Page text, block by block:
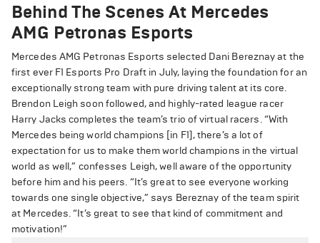
Behind The Scenes At Mercedes
AMG Petronas Esports
Mercedes AMG Petronas Esports selected Dani Bereznay at the
first ever F1 Esports Pro Draft in July, laying the foundation for an
exceptionally strong team with pure driving talent at its core.
Brendon Leigh soon followed, and highly-rated league racer
Harry Jacks completes the team’s trio of virtual racers. “With
Mercedes being world champions [in F1], there’s a lot of
expectation for us to make them world champions in the virtual
world as well,” confesses Leigh, well aware of the opportunity
before him and his peers. “It’s great to see everyone working
towards one single objective,” says Bereznay of the team spirit
at Mercedes. “It’s great to see that kind of commitment and
motivation!”